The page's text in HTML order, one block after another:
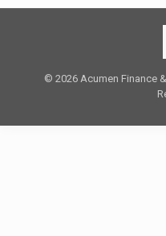
© 2026 Acumen Finance